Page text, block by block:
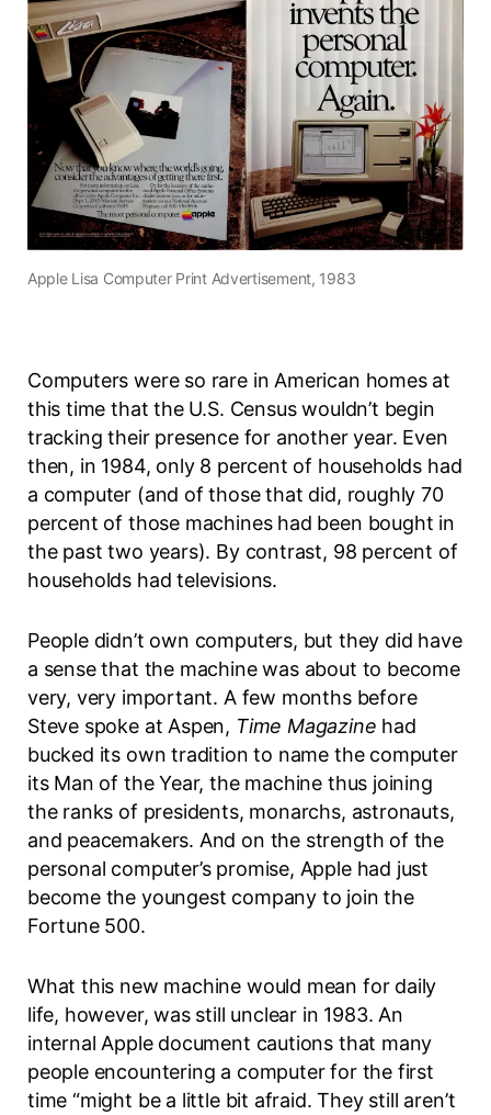
Apple Lisa Computer Print Advertisement, 1983
Computers were so rare in American homes at
this time that the U.S. Census wouldn’t begin
tracking their presence for another year. Even
then, in 1984, only 8 percent of households had
a computer (and of those that did, roughly 70
percent of those machines had been bought in
the past two years). By contrast, 98 percent of
households had televisions.
People didn’t own computers, but they did have
a sense that the machine was about to become
very, very important. A few months before
Steve spoke at Aspen, Time Magazine had
bucked its own tradition to name the computer
its Man of the Year, the machine thus joining
the ranks of presidents, monarchs, astronauts,
and peacemakers. And on the strength of the
personal computer’s promise, Apple had just
become the youngest company to join the
Fortune 500.
What this new machine would mean for daily
life, however, was still unclear in 1983. An
internal Apple document cautions that many
people encountering a computer for the first
time “might be a little bit afraid. They still aren’t